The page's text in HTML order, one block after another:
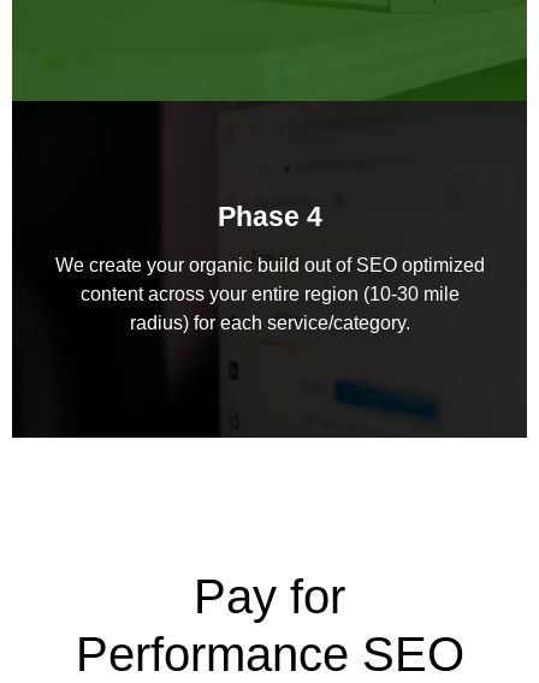
Phase 4
We create your organic build out of SEO optimized
content across your entire region (10-30 mile
radius) for each service/category.
Pay for
Performance SEO